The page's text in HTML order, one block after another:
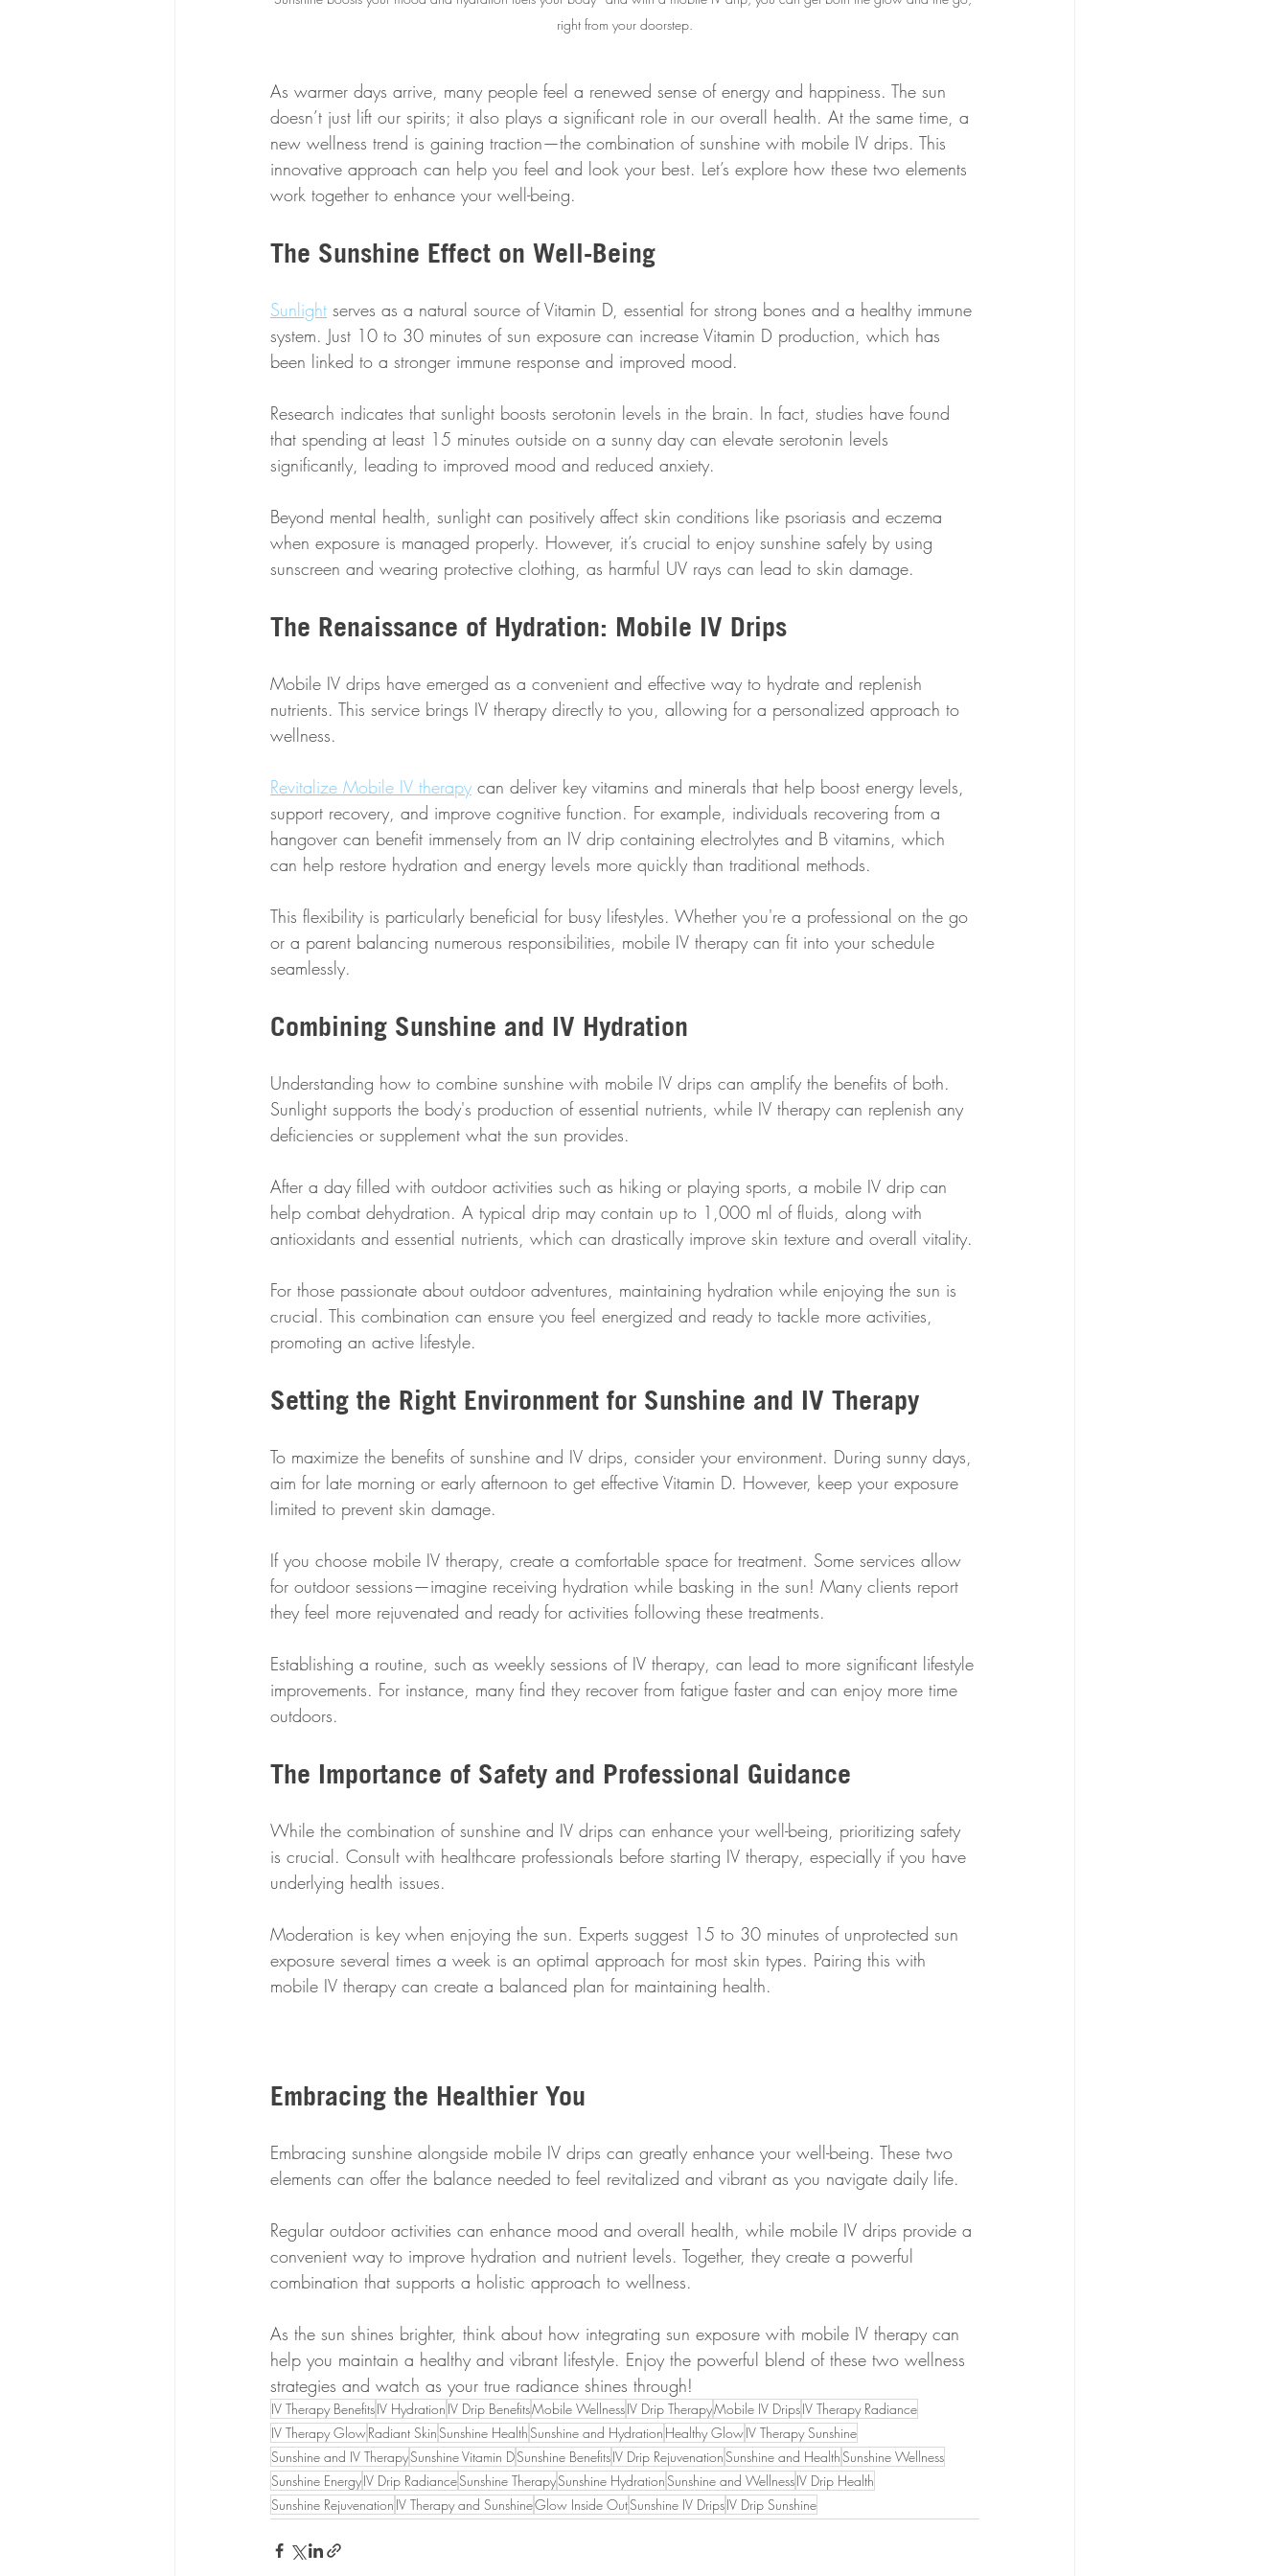
right from your doorstep.
As warmer days arrive, many people feel a renewed sense of energy and happiness. The sun
doesn’t just lift our spirits; it also plays a significant role in our overall health. At the same time, a
new wellness trend is gaining traction—the combination of sunshine with mobile IV drips. This
innovative approach can help you feel and look your best. Let’s explore how these two elements
work together to enhance your well-being.
The Sunshine Effect on Well-Being
Sunlight serves as a natural source of Vitamin D, essential for strong bones and a healthy immune
system. Just 10 to 30 minutes of sun exposure can increase Vitamin D production, which has
been linked to a stronger immune response and improved mood.
Research indicates that sunlight boosts serotonin levels in the brain. In fact, studies have found
that spending at least 15 minutes outside on a sunny day can elevate serotonin levels
significantly, leading to improved mood and reduced anxiety.
Beyond mental health, sunlight can positively affect skin conditions like psoriasis and eczema
when exposure is managed properly. However, it’s crucial to enjoy sunshine safely by using
sunscreen and wearing protective clothing, as harmful UV rays can lead to skin damage.
The Renaissance of Hydration: Mobile IV Drips
Mobile IV drips have emerged as a convenient and effective way to hydrate and replenish
nutrients. This service brings IV therapy directly to you, allowing for a personalized approach to
wellness.
Revitalize Mobile IV therapy can deliver key vitamins and minerals that help boost energy levels,
support recovery, and improve cognitive function. For example, individuals recovering from a
hangover can benefit immensely from an IV drip containing electrolytes and B vitamins, which
can help restore hydration and energy levels more quickly than traditional methods.
This flexibility is particularly beneficial for busy lifestyles. Whether you're a professional on the go
or a parent balancing numerous responsibilities, mobile IV therapy can fit into your schedule
seamlessly.
Combining Sunshine and IV Hydration
Understanding how to combine sunshine with mobile IV drips can amplify the benefits of both.
Sunlight supports the body's production of essential nutrients, while IV therapy can replenish any
deficiencies or supplement what the sun provides.
After a day filled with outdoor activities such as hiking or playing sports, a mobile IV drip can
help combat dehydration. A typical drip may contain up to 1,000 ml of fluids, along with
antioxidants and essential nutrients, which can drastically improve skin texture and overall vitality.
For those passionate about outdoor adventures, maintaining hydration while enjoying the sun is
crucial. This combination can ensure you feel energized and ready to tackle more activities,
promoting an active lifestyle.
Setting the Right Environment for Sunshine and IV Therapy
To maximize the benefits of sunshine and IV drips, consider your environment. During sunny days,
aim for late morning or early afternoon to get effective Vitamin D. However, keep your exposure
limited to prevent skin damage.
If you choose mobile IV therapy, create a comfortable space for treatment. Some services allow
for outdoor sessions—imagine receiving hydration while basking in the sun! Many clients report
they feel more rejuvenated and ready for activities following these treatments.
Establishing a routine, such as weekly sessions of IV therapy, can lead to more significant lifestyle
improvements. For instance, many find they recover from fatigue faster and can enjoy more time
outdoors.
The Importance of Safety and Professional Guidance
While the combination of sunshine and IV drips can enhance your well-being, prioritizing safety
is crucial. Consult with healthcare professionals before starting IV therapy, especially if you have
underlying health issues.
Moderation is key when enjoying the sun. Experts suggest 15 to 30 minutes of unprotected sun
exposure several times a week is an optimal approach for most skin types. Pairing this with
mobile IV therapy can create a balanced plan for maintaining health.
Embracing the Healthier You
Embracing sunshine alongside mobile IV drips can greatly enhance your well-being. These two
elements can offer the balance needed to feel revitalized and vibrant as you navigate daily life.
Regular outdoor activities can enhance mood and overall health, while mobile IV drips provide a
convenient way to improve hydration and nutrient levels. Together, they create a powerful
combination that supports a holistic approach to wellness.
As the sun shines brighter, think about how integrating sun exposure with mobile IV therapy can
help you maintain a healthy and vibrant lifestyle. Enjoy the powerful blend of these two wellness
strategies and watch as your true radiance shines through!
IV Therapy BenefitsIV Hydration IV Drip BenefitsMobile WellnessIV Drip TherapyMobile IV DripsIV Therapy Radiance
IV Therapy GlowRadiant SkinSunshine HealthSunshine and Hydration Healthy GlowIV Therapy Sunshine
Sunshine and IV TherapySunshine Vitamin DSunshine BenefitsIV Drip RejuvenationSunshine and HealthSunshine Wellness
Sunshine EnergyIV Drip RadianceSunshine TherapySunshine HydrationSunshine and WellnessIV Drip Health
Sunshine Rejuvenation IV Therapy and SunshineGlow Inside OutSunshine IV DripsIV Drip Sunshine